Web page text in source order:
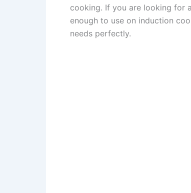
cooking. If you are looking for
enough to use on induction
needs perfectly.